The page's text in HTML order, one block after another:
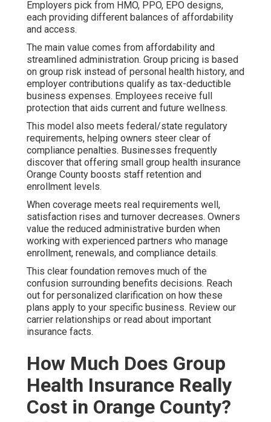
Employers pick from HMO, PPO, EPO designs,
each providing different balances of affordability
and access.
The main value comes from affordability and
streamlined administration. Group pricing is based
on group risk instead of personal health history, and
employer contributions qualify as tax-deductible
business expenses. Employees receive full
protection that aids current and future wellness.
This model also meets federal/state regulatory
requirements, helping owners steer clear of
compliance penalties. Businesses frequently
discover that offering small group health insurance
Orange County boosts staff retention and
enrollment levels.
When coverage meets real requirements well,
satisfaction rises and turnover decreases. Owners
value the reduced administrative burden when
working with experienced partners who manage
enrollment, renewals, and compliance details.
This clear foundation removes much of the
confusion surrounding benefits decisions. Reach
out for personalized clarification on how these
plans apply to your specific business. Review our
carrier relationships or read about important
insurance facts.
How Much Does Group
Health Insurance Really
Cost in Orange County?